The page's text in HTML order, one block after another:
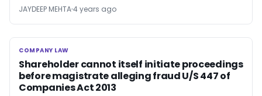
JAYDEEP MEHTA4 years ago
COMPANY LAW
COMPANY LAW
Shareholder cannot itself initiate proceedings
before magistrate alleging fraud U/S 447 of
Companies Act 2013